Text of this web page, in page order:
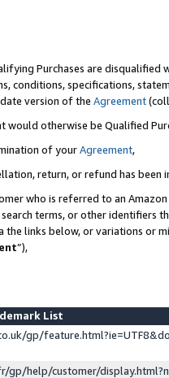
Purchases are disqualified
conditions, specifications,
version of the Agreement
would otherwise be Qualified
of yourAgreement,
return, or refund has been
who is referred to an
terms, or other identifiers
links below, or variations or
”),
List
gp/
gp/help/customer/